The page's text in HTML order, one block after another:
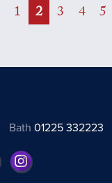
1 2 3 4 5
Bath01225 332223